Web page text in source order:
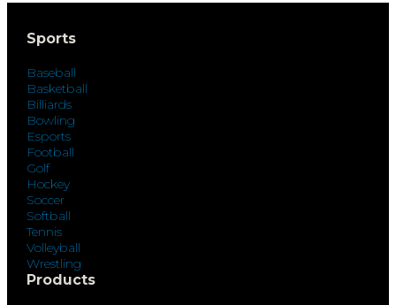
Sports
Baseball
Basketball
Billiards
Bowling
Esports
Football
Golf
Hockey
Soccer
Softball
Tennis
Volleyball
Wrestling
Products